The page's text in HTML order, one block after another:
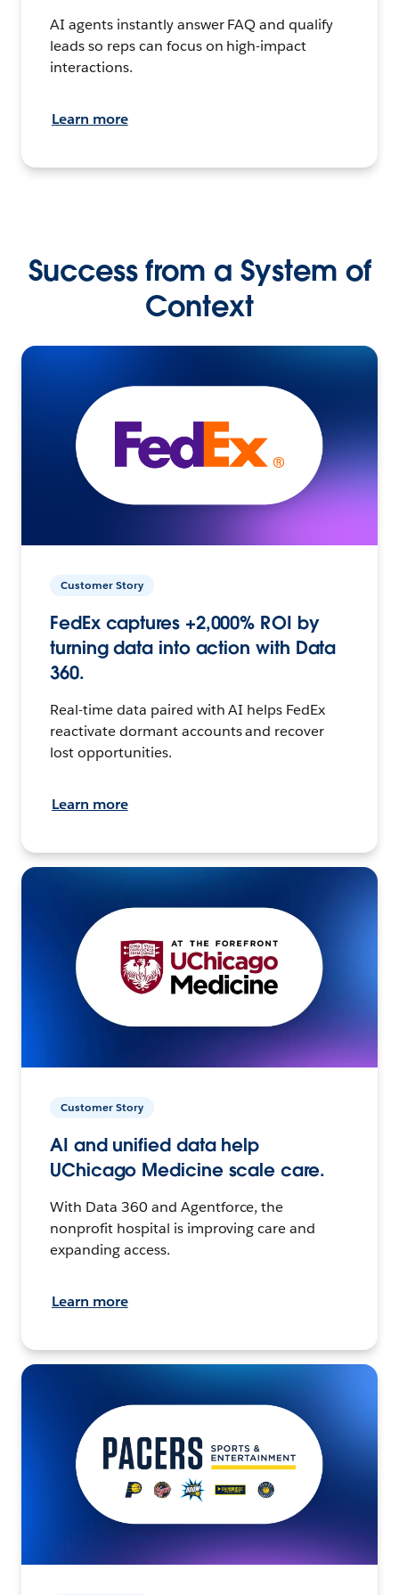
AI agents instantly answer FAQ and qualify
leads so reps can focus on high-impact
interactions.
Learn more
Success from a System of
Context
Customer Story
FedEx captures +2,000% ROI by
turning data into action with Data
360.
Real-time data paired with AI helps FedEx
reactivate dormant accounts and recover
lost opportunities.
Learn more
Customer Story
AI and unified data help
UChicago Medicine scale care.
With Data 360 and Agentforce, the
nonprofit hospital is improving care and
expanding access.
Learn more